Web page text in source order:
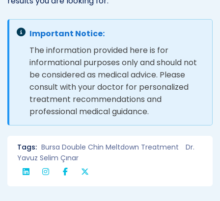
Important Notice:
The information provided here is for
informational purposes only and should not
be considered as medical advice. Please
consult with your doctor for personalized
treatment recommendations and
professional medical guidance.
Tags: Bursa Double Chin Meltdown Treatment
Dr.
Yavuz Selim Çınar